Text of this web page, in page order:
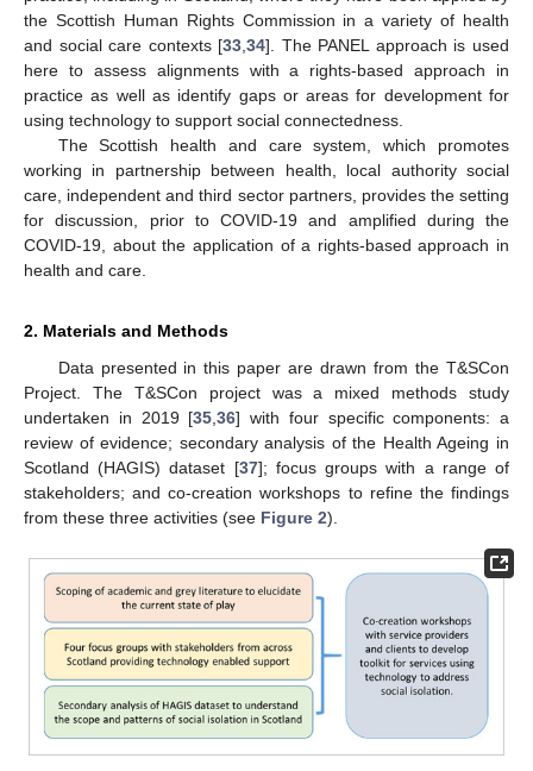
the Scottish Human Rights Commission in a variety of health
and social care contexts [33,34]. The PANEL approach is used
here to assess alignments with a rights-based approach in
practice as well as identify gaps or areas for development for
using technology to support social connectedness.
The Scottish health and care system, which promotes
working in partnership between health, local authority social
care, independent and third sector partners, provides the setting
for discussion, prior to COVID-19 and amplified during the
COVID-19, about the application of a rights-based approach in
health and care.
2. Materials and Methods
Data presented in this paper are drawn from the T&SCon
Project. The T&SCon project was a mixed methods study
undertaken in 2019 [35,36] with four specific components: a
review of evidence; secondary analysis of the Health Ageing in
Scotland (HAGIS) dataset [37]; focus groups with a range of
stakeholders; and co-creation workshops to refine the findings
from these three activities (see Figure 2).